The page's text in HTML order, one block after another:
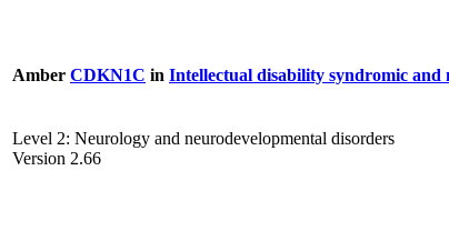
Amber CDKN1C in Intellectual disability syndromic and
Level 2: Neurology and neurodevelopmental disorders
Version 2.66